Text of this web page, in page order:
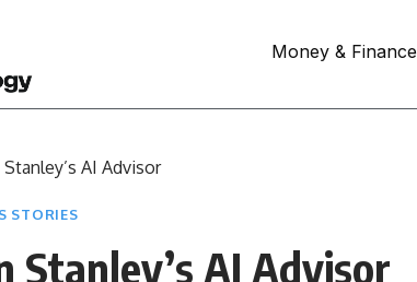
Money & Finance
AI Advisor
STORIES
Stanley’s AI Advisor